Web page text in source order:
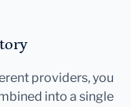
providers, you
into a single